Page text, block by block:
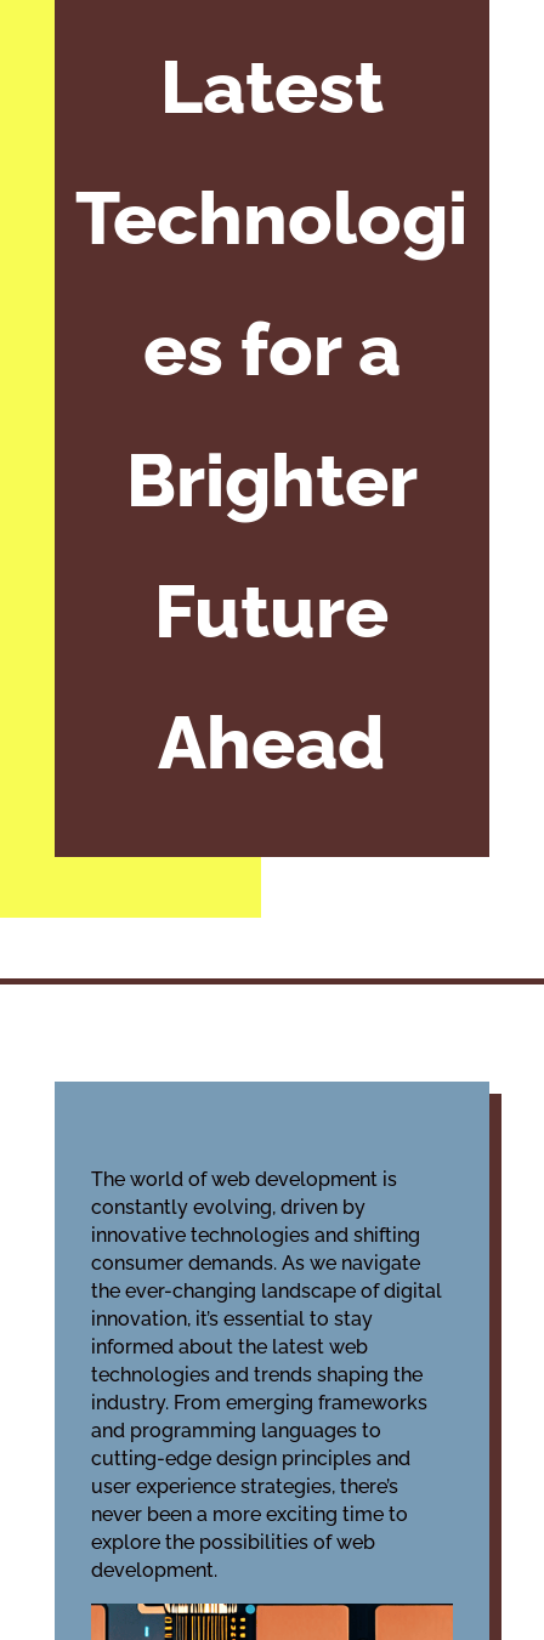
Latest
Technologi
es for a
Brighter
Future
Ahead
The world of web development is
constantly evolving, driven by
innovative technologies and shifting
consumer demands. As we navigate
the ever-changing landscape of digital
innovation, it’s essential to stay
informed about the latest web
technologies and trends shaping the
industry. From emerging frameworks
and programming languages to
cutting-edge design principles and
user experience strategies, there’s
never been a more exciting time to
explore the possibilities of web
development.